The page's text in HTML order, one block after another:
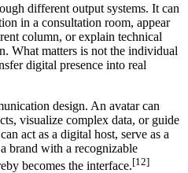
different output systems. It can
in a consultation room, appear
column, or explain technical
What matters is not the individual
digital presence into real
design. An avatar can
visualize complex data, or guide
act as a digital host, serve as a
brand with a recognizable
becomes the interface.[12]